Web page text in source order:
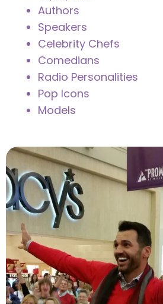
Authors
Speakers
Celebrity Chefs
Comedians
Radio Personalities
Pop Icons
Models